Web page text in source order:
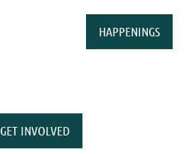
HAPPENINGS
GET INVOLVED